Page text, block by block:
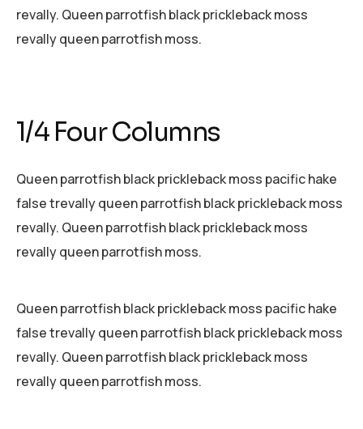
revally. Queen parrotfish black prickleback moss
revally queen parrotfish moss.
1/4 Four Columns
Queen parrotfish black prickleback moss pacific hake
false trevally queen parrotfish black prickleback moss
revally. Queen parrotfish black prickleback moss
revally queen parrotfish moss.
Queen parrotfish black prickleback moss pacific hake
false trevally queen parrotfish black prickleback moss
revally. Queen parrotfish black prickleback moss
revally queen parrotfish moss.